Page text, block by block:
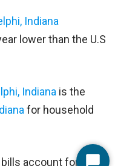
Indiana
lower than the U.S
Indiana is the
for household
account for 29%